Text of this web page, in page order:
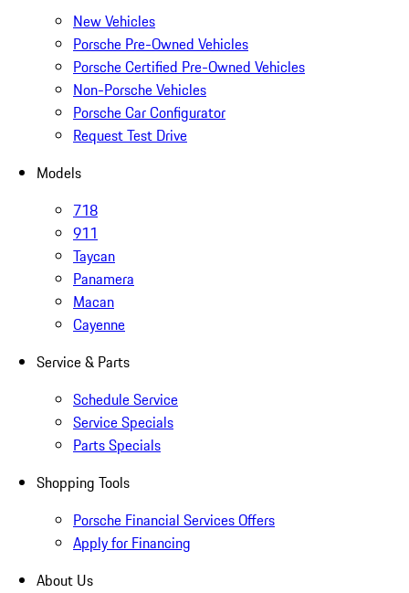
New Vehicles
Porsche Pre-Owned Vehicles
Porsche Certified Pre-Owned Vehicles
Non-Porsche Vehicles
Porsche Car Configurator
Request Test Drive
Models
718
911
Taycan
Panamera
Macan
Cayenne
Service & Parts
Schedule Service
Service Specials
Parts Specials
Shopping Tools
Porsche Financial Services Offers
Apply for Financing
About Us